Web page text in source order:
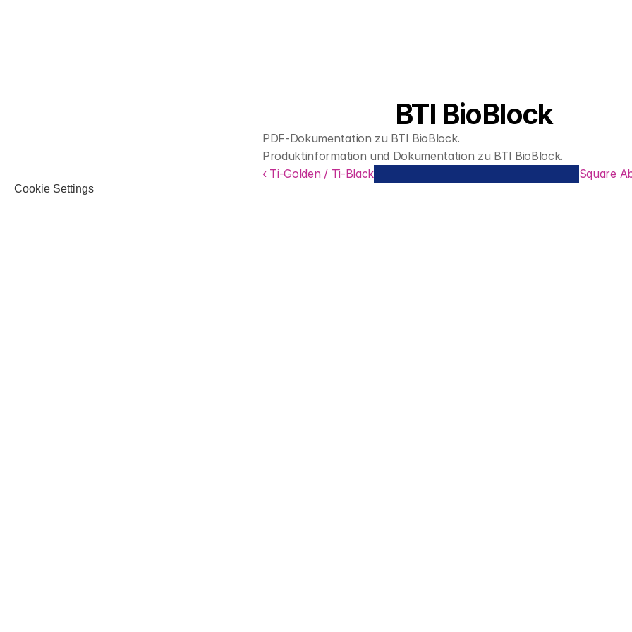
BTI BioBlock
PDF-Dokumentation zu BTI BioBlock.
Produktinformation und Dokumentation zu BTI BioBlock.
‹ Ti-Golden / Ti-Black
Square
Cookie Settings